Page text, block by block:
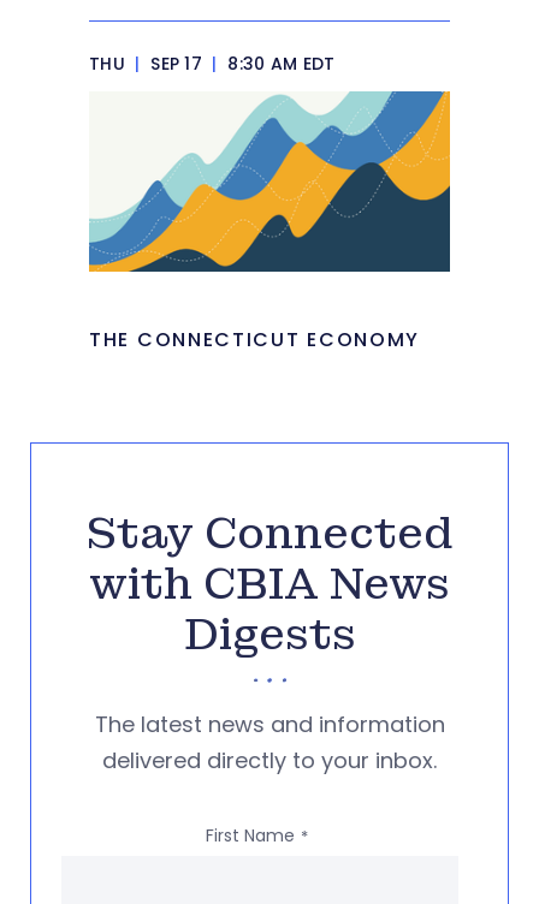
THU | SEP 17 | 8:30 AM EDT
THE CONNECTICUT ECONOMY
Stay Connected
with CBIA News
Digests
The latest news and information
delivered directly to your inbox.
First Name *